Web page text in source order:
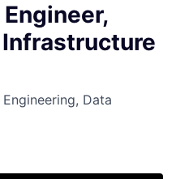
Data